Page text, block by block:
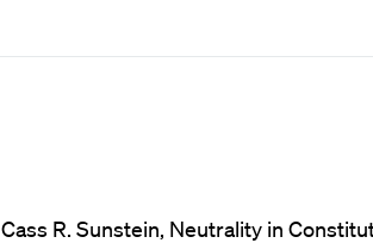
Cass R. Sunstein, Neutrality in